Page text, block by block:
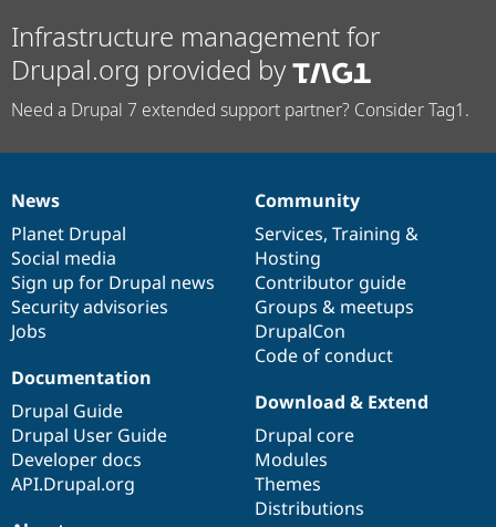
Infrastructure management for
Drupal.org provided by
Need a Drupal 7 extended support partner? Consider Tag1.
News
items
News
Planet Drupal
Social media
Sign up for Drupal news
Security advisories
Jobs
Our
community
Community
Services, Training &
Hosting
Contributor guide
Groups & meetups
DrupalCon
Code of conduct
Documentation
Documentation
Drupal Guide
Drupal User Guide
Developer docs
API.Drupal.org
Drupal
code
base
Download & Extend
Drupal core
Modules
Themes
Distributions
Governance
of
community